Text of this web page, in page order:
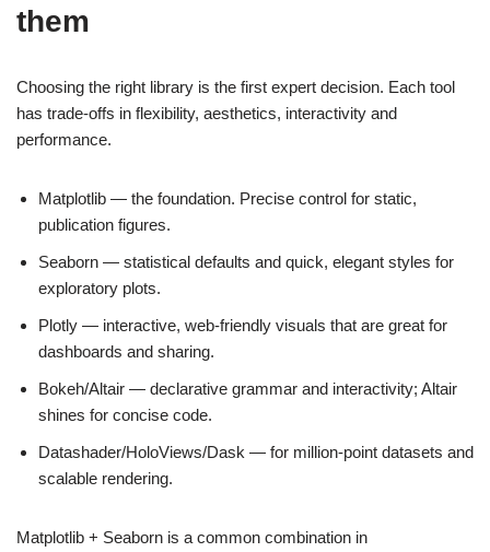
them
Choosing the right library is the first expert decision. Each tool
has trade-offs in flexibility, aesthetics, interactivity and
performance.
Matplotlib — the foundation. Precise control for static,
publication figures.
Seaborn — statistical defaults and quick, elegant styles for
exploratory plots.
Plotly — interactive, web-friendly visuals that are great for
dashboards and sharing.
Bokeh/Altair — declarative grammar and interactivity; Altair
shines for concise code.
Datashader/HoloViews/Dask — for million-point datasets and
scalable rendering.
Matplotlib + Seaborn is a common combination in